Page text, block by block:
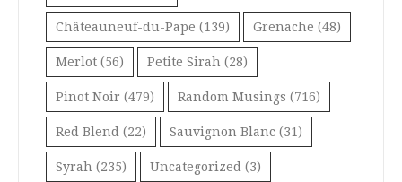
Châteauneuf-du-Pape (139) Grenache (48)
Merlot (56) Petite Sirah (28)
Pinot Noir (479) Random Musings (716)
Red Blend (22) Sauvignon Blanc (31)
Syrah (235) Uncategorized (3)